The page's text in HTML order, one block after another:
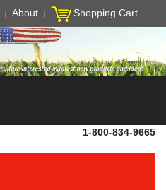
About Shopping Cart
1-800-834-9665